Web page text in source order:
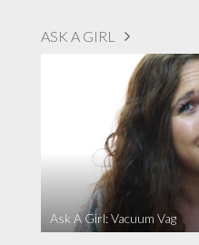
ASK A GIRL
Ask A Girl: Vacuum Vag